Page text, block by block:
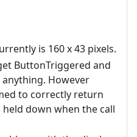
is 160 x 43 pixels.
ButtonTriggered and
However
to correctly return
down when the call